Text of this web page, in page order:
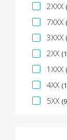
2XXX
7XXX
3XXX
2XX
1XXX
4XX
5XX